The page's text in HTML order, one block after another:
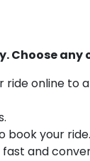
Choose any
ride online to
book your ride.
and